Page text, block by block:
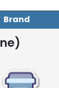
Brand